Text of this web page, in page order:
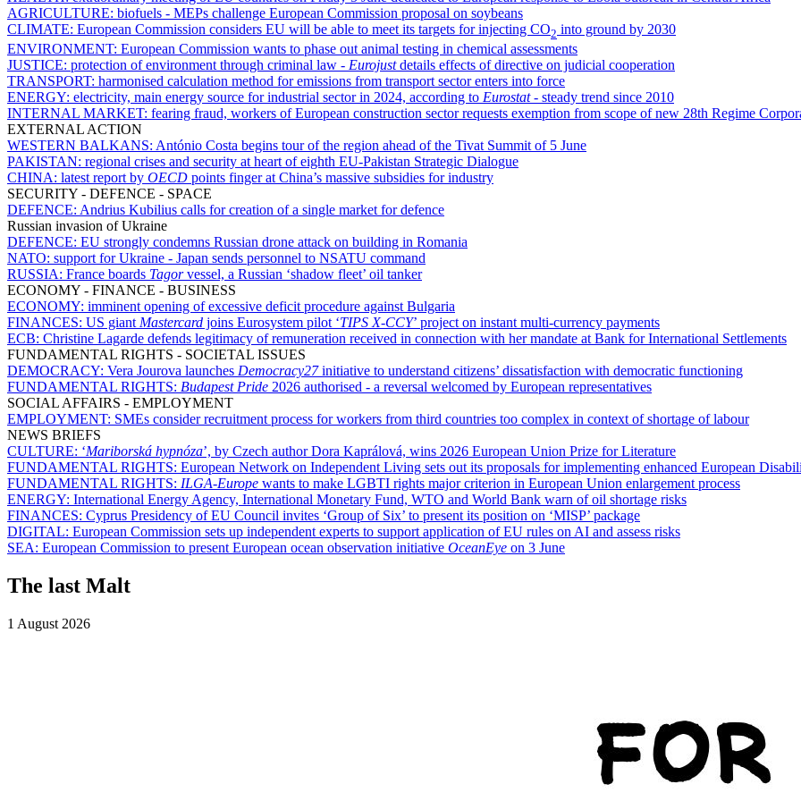
AGRICULTURE: biofuels - MEPs challenge European Commission proposal on soybeans
CLIMATE: European Commission considers EU will be able to meet its targets for injecting CO2 into ground by 2030
ENVIRONMENT: European Commission wants to phase out animal testing in chemical assessments
JUSTICE: protection of environment through criminal law - Eurojustdetails effects of directive on judicial cooperation
TRANSPORT: harmonised calculation method for emissions from transport sector enters into force
ENERGY: electricity, main energy source for industrial sector in 2024, according to Eurostat - steady trend since 2010
INTERNAL MARKET: fearing fraud, workers of European construction sector requests exemption from scope of new 28th Regime
EXTERNAL ACTION
WESTERN BALKANS: António Costa begins tour of the region ahead of the Tivat Summit of 5 June
PAKISTAN: regional crises and security at heart of eighth EU-Pakistan Strategic Dialogue
CHINA: latest report by OECD points finger at China’s massive subsidies for industry
SECURITY - DEFENCE - SPACE
DEFENCE: Andrius Kubilius calls for creation of a single market for defence
Russian invasion of Ukraine
DEFENCE: EU strongly condemns Russian drone attack on building in Romania
NATO: support for Ukraine - Japan sends personnel to NSATU command
RUSSIA: France boards Tagorvessel, a Russian ‘shadow fleet’ oil tanker
ECONOMY - FINANCE - BUSINESS
ECONOMY: imminent opening of excessive deficit procedure against Bulgaria
FINANCES: US giant Mastercard joins Eurosystem pilot ‘TIPS X-CCY’ project on instant multi-currency payments
ECB: Christine Lagarde defends legitimacy of remuneration received in connection with her mandate at Bank for International Settlements
FUNDAMENTAL RIGHTS - SOCIETAL ISSUES
DEMOCRACY: Vera Jourova launches Democracy27initiative to understand citizens’ dissatisfaction with democratic functioning
FUNDAMENTAL RIGHTS: Budapest Pride 2026 authorised - a reversal welcomed by European representatives
SOCIAL AFFAIRS - EMPLOYMENT
EMPLOYMENT: SMEs consider recruitment process for workers from third countries too complex in context of shortage of labour
NEWS BRIEFS
CULTURE: ‘Mariborská hypnóza’, by Czech author Dora Kaprálová, wins 2026 European Union Prize for Literature
FUNDAMENTAL RIGHTS: European Network on Independent Living sets out its proposals for implementing enhanced European
FUNDAMENTAL RIGHTS: ILGA-Europe wants to make LGBTI rights major criterion in European Union enlargement process
ENERGY: International Energy Agency, International Monetary Fund, WTO and World Bank warn of oil shortage risks
FINANCES: Cyprus Presidency of EU Council invites ‘Group of Six’ to present its position on ‘MISP’ package
DIGITAL: European Commission sets up independent experts to support application of EU rules on AI and assess risks
SEA: European Commission to present European ocean observation initiative OceanEye on 3 June
The last Malt
1 August 2026